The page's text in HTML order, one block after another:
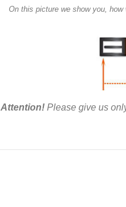
On this picture we show you,
Attention!Please give us